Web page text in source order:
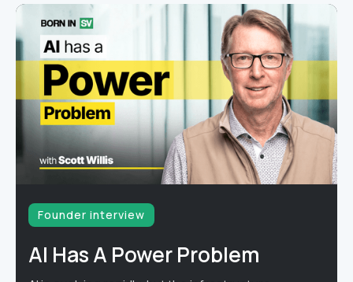
Founder interview
AI Has A Power Problem